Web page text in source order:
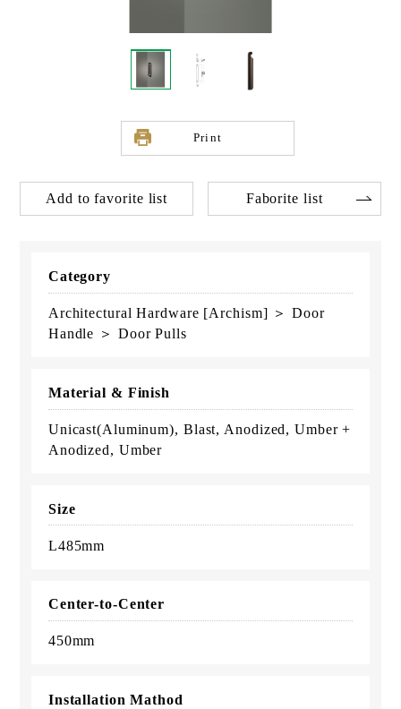
Print
Add to favorite list Faborite list
Category
Architectural Hardware [Archism] ＞ Door
Handle ＞ Door Pulls
Material & Finish
Unicast(Aluminum), Blast, Anodized, Umber +
Anodized, Umber
Size
L485mm
Center-to-Center
450mm
Installation Mathod